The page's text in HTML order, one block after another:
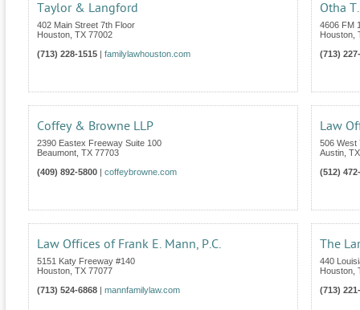
Taylor & Langford
402 Main Street 7th Floor
Houston TX 77002
(713) 228-1515
familylawhouston.com
Otha
4606 FM
Houston
(713)
Coffey & Browne LLP
2390 Eastex Freeway Suite 100
Beaumont TX 77703
(409) 892-5800
coffeybrowne.com
Law
506 West
Austin TX
(512)
Law Offices of Frank E. Mann, P.C.
5151 Katy Freeway #140
Houston TX 77077
(713) 524-6868
mannfamilylaw.com
The
440
Houston
(713)